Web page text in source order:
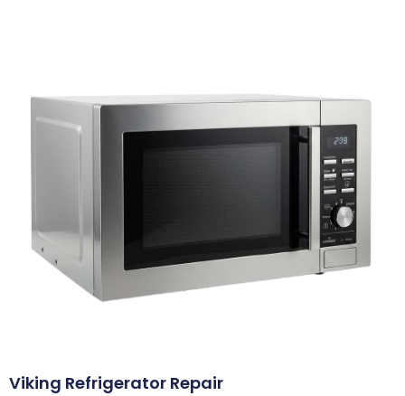
Viking Refrigerator Repair